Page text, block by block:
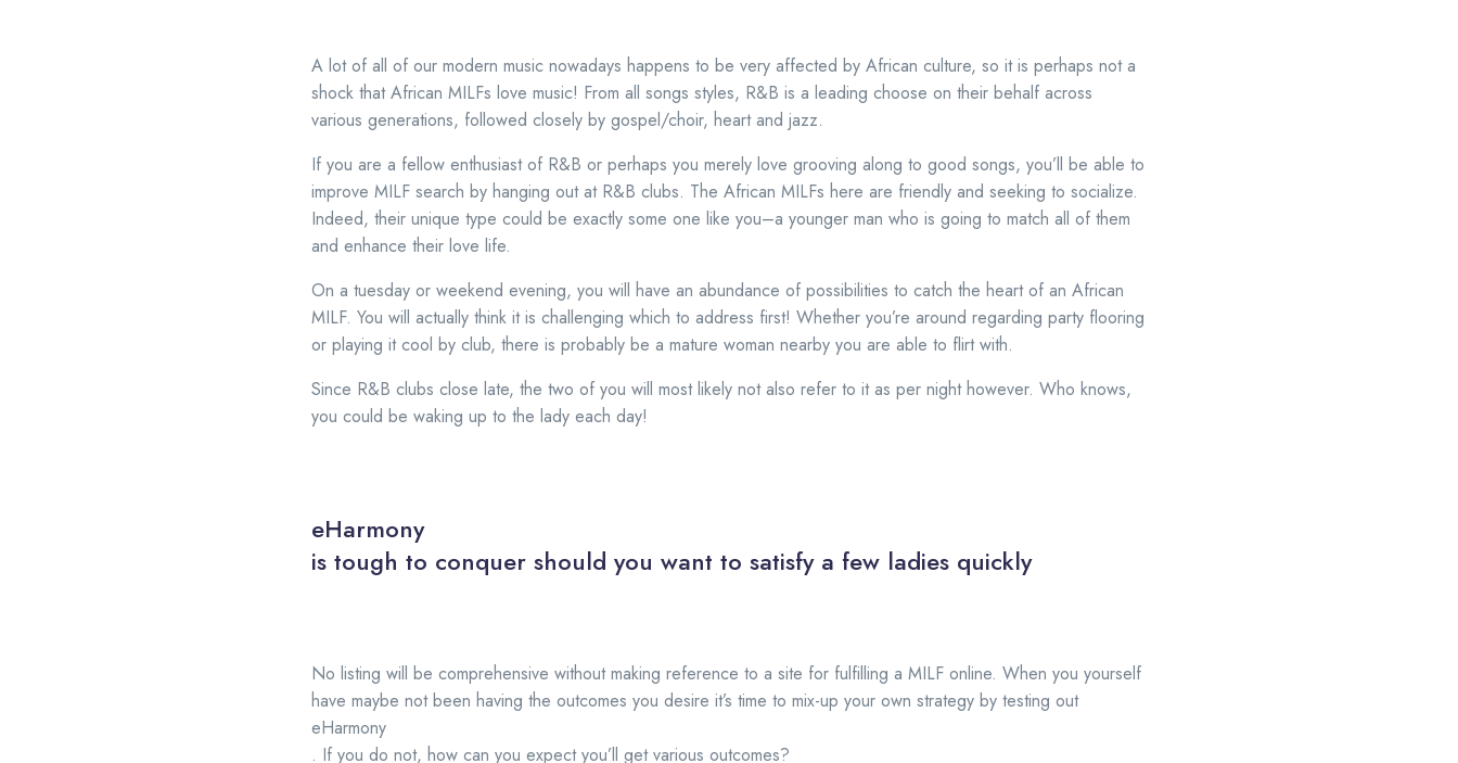
A lot of all of our modern music nowadays happens to be very affected by African culture, so it is perhaps not a
shock that African MILFs love music! From all songs styles, R&B is a leading choose on their behalf across
various generations, followed closely by gospel/choir, heart and jazz.
If you are a fellow enthusiast of R&B or perhaps you merely love grooving along to good songs, you’ll be able to
improve MILF search by hanging out at R&B clubs. The African MILFs here are friendly and seeking to socialize.
Indeed, their unique type could be exactly some one like you–a younger man who is going to match all of them
and enhance their love life.
On a tuesday or weekend evening, you will have an abundance of possibilities to catch the heart of an African
MILF. You will actually think it is challenging which to address first! Whether you’re around regarding party flooring
or playing it cool by club, there is probably be a mature woman nearby you are able to flirt with.
Since R&B clubs close late, the two of you will most likely not also refer to it as per night however. Who knows,
you could be waking up to the lady each day!
eHarmony
is tough to conquer should you want to satisfy a few ladies quickly
No listing will be comprehensive without making reference to a site for fulfilling a MILF online. When you yourself
have maybe not been having the outcomes you desire it’s time to mix-up your own strategy by testing out
eHarmony
. If you do not, how can you expect you’ll get various outcomes?